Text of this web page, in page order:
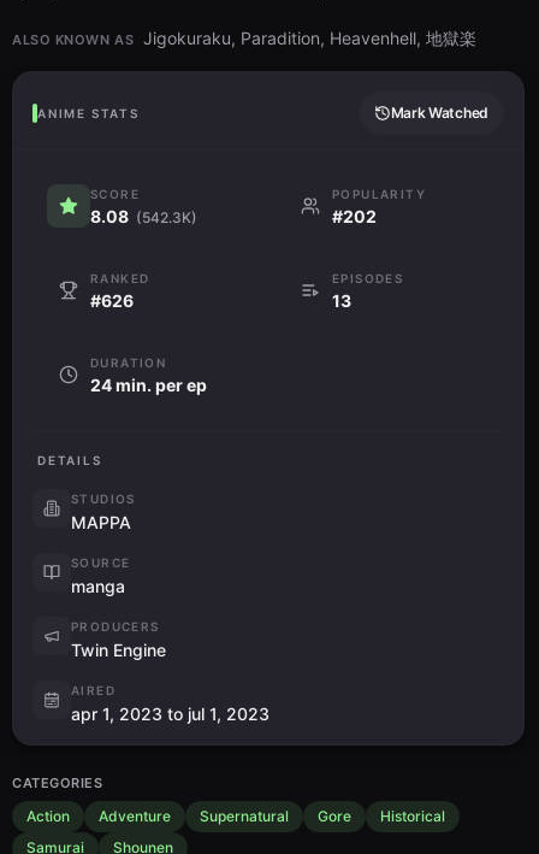
ALSO KNOWN AS Jigokuraku, Paradition, Heavenhell, 地獄楽
ANIME STATS Mark Watched
SCORE
8.08 (542.3K)
POPULARITY
#202
RANKED
#626
EPISODES
13
DURATION
24 min. per ep
DETAILS
STUDIOS
MAPPA
SOURCE
manga
PRODUCERS
Twin Engine
AIRED
apr 1, 2023 to jul 1, 2023
CATEGORIES
Action Adventure Supernatural Gore
Historical
Samurai
Shounen